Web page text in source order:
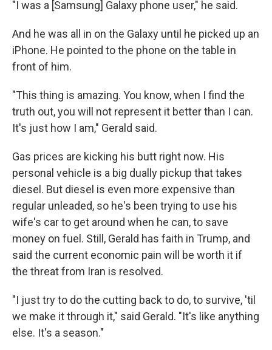
"I was a [Samsung] Galaxy phone user," he said.
And he was all in on the Galaxy until he picked up an
iPhone. He pointed to the phone on the table in
front of him.
"This thing is amazing. You know, when I find the
truth out, you will not represent it better than I can.
It's just how I am," Gerald said.
Gas prices are kicking his butt right now. His
personal vehicle is a big dually pickup that takes
diesel. But diesel is even more expensive than
regular unleaded, so he's been trying to use his
wife's car to get around when he can, to save
money on fuel. Still, Gerald has faith in Trump, and
said the current economic pain will be worth it if
the threat from Iran is resolved.
"I just try to do the cutting back to do, to survive, 'til
we make it through it," said Gerald. "It's like anything
else. It's a season."